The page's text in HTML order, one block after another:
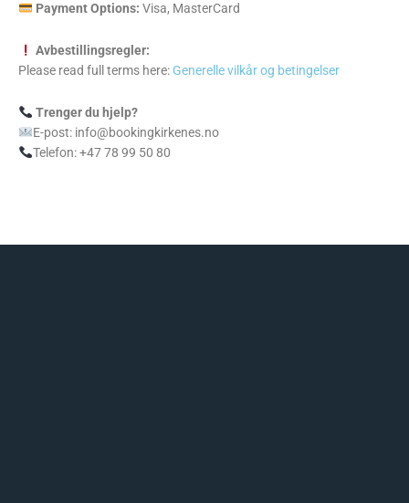
Payment Options: Visa, MasterCard
Avbestillingsregler:
Please read full terms here: Generelle vilkår og betingelser
Trenger du hjelp?
E-post: info@bookingkirkenes.no
Telefon: +47 78 99 50 80